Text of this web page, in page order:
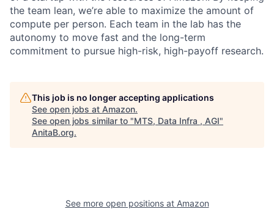
the team lean, we’re able to maximize the amount of
compute per person. Each team in the lab has the
autonomy to move fast and the long-term
commitment to pursue high-risk, high-payoff research.
This job is no longer accepting applications
See open jobs at Amazon.
See open jobs similar to "MTS, Data Infra , AGI"
AnitaB.org.
See more open positions at Amazon